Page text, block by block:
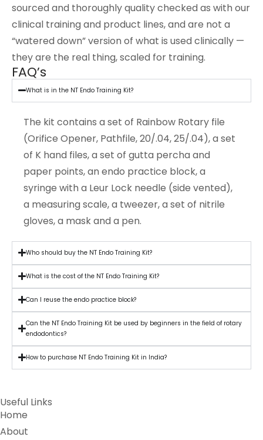
sourced and thoroughly quality checked as with our
clinical training and product lines, and are not a
“watered down” version of what is used clinically —
they are the real thing, scaled for training.
FAQ’s
What is in the NT Endo Training Kit?
The kit contains a set of Rainbow Rotary file
(Orifice Opener, Pathfile, 20/.04, 25/.04), a set
of K hand files, a set of gutta percha and
paper points, an endo practice block, a
syringe with a Leur Lock needle (side vented),
a measuring scale, a tweezer, a set of nitrile
gloves, a mask and a pen.
Who should buy the NT Endo Training Kit?
What is the cost of the NT Endo Training Kit?
Can I reuse the endo practice block?
Can the NT Endo Training Kit be used by beginners in the field of rotary
endodontics?
How to purchase NT Endo Training Kit in India?
Useful Links
Home
About